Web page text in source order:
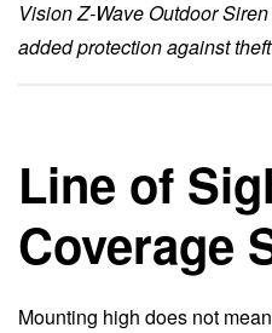
Vision Z-Wave Outdoor
added protection against
Line of
Coverage
Mounting high does not